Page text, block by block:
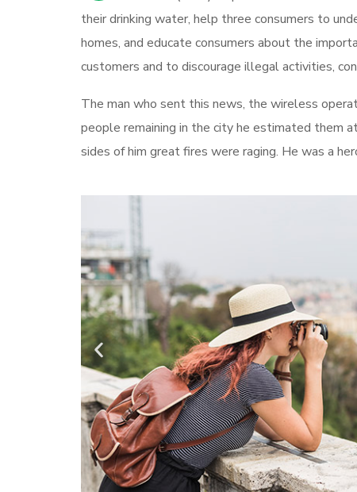
their drinking water, help three consumers to
homes, and educate consumers about the
customers and to discourage illegal activities,
The man who sent this news, the wireless
people remaining in the city he estimated them
sides of him great fires were raging. He was a